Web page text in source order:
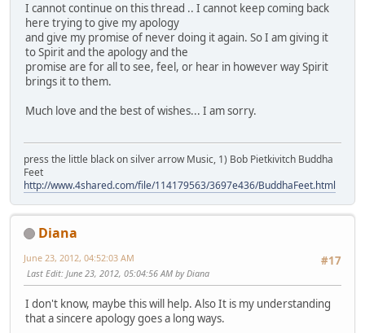
I cannot continue on this thread .. I cannot keep coming back
here trying to give my apology
and give my promise of never doing it again. So I am giving it
to Spirit and the apology and the
promise are for all to see, feel, or hear in however way Spirit
brings it to them.
Much love and the best of wishes... I am sorry.
press the little black on silver arrow Music, 1) Bob Pietkivitch Buddha
Feet
http://www.4shared.com/file/114179563/3697e436/BuddhaFeet.html
Diana
#17
June 23, 2012, 04:52:03 AM
Last Edit: June 23, 2012, 05:04:56 AM by Diana
I don't know, maybe this will help. Also It is my understanding
that a sincere apology goes a long ways.